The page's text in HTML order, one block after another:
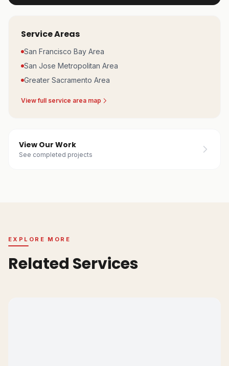
Service Areas
San Francisco Bay Area
San Jose Metropolitan Area
Greater Sacramento Area
View full service area map
View Our Work
See completed projects
EXPLORE MORE
Related Services